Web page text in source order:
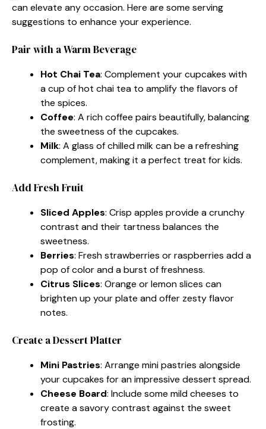
can elevate any occasion. Here are some serving
suggestions to enhance your experience.
Pair with a Warm Beverage
Hot Chai Tea: Complement your cupcakes with
a cup of hot chai tea to amplify the flavors of
the spices.
Coffee: A rich coffee pairs beautifully, balancing
the sweetness of the cupcakes.
Milk: A glass of chilled milk can be a refreshing
complement, making it a perfect treat for kids.
Add Fresh Fruit
Sliced Apples: Crisp apples provide a crunchy
contrast and their tartness balances the
sweetness.
Berries: Fresh strawberries or raspberries add a
pop of color and a burst of freshness.
Citrus Slices: Orange or lemon slices can
brighten up your plate and offer zesty flavor
notes.
Create a Dessert Platter
Mini Pastries: Arrange mini pastries alongside
your cupcakes for an impressive dessert spread.
Cheese Board: Include some mild cheeses to
create a savory contrast against the sweet
frosting.